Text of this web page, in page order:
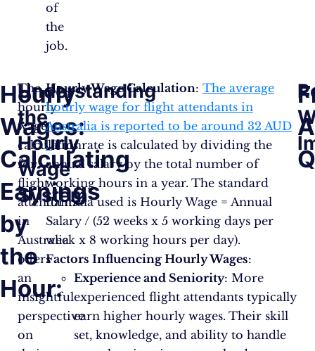
of
the
job.
Hourly
Wages:
Calculating
Earnings
by
the
Hour:
The
hourly
wage
calculation
for
flight
attendants
in
Australia
offers
an
insightful
perspective
on
Understanding
the
Hourly
Wage
System
Hourly Wage Calculation: The average
hourly wage for flight attendants in
Australia is reported to be around 32 AUD​​
.This rate is calculated by dividing the
annual salary by the total number of
working hours in a year. The standard
formula used is Hourly Wage = Annual
Salary / (52 weeks x 5 working days per
week x 8 working hours per day).
Factors Influencing Hourly Wages:
Experience and Seniority: More
experienced flight attendants typically
earn higher hourly wages. Their skill
set, knowledge, and ability to handle